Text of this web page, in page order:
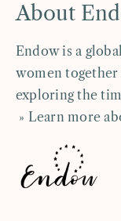
About
Endow is a
women
exploring the
» Learn more